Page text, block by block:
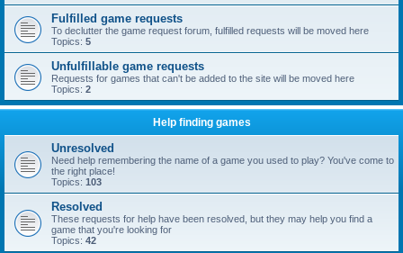
Fulfilled game requests
To declutter the game request forum, fulfilled requests will be moved here
Topics: 5
Unfulfillable game requests
Requests for games that can't be added to the site will be moved here
Topics: 2
Help finding games
Unresolved
Need help remembering the name of a game you used to play? You've come to
the right place!
Topics: 103
Resolved
These requests for help have been resolved, but they may help you find a
game that you're looking for
Topics: 42